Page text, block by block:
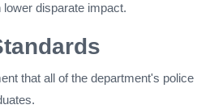
disparate impact.
that all of the department's police